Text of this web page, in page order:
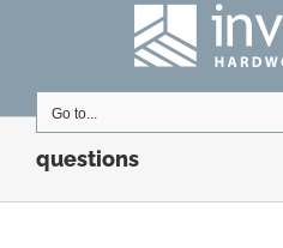
Go to...
questions